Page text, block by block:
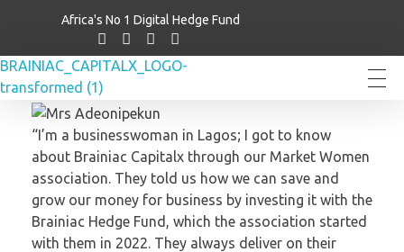
Africa's No 1 Digital Hedge Fund
Brainiac Capitalx
“I’m a businesswoman in Lagos; I got to know
about Brainiac Capitalx through our Market Women
association. They told us how we can save and
grow our money for business by investing it with the
Brainiac Hedge Fund, which the association started
with them in 2022. They always deliver on their